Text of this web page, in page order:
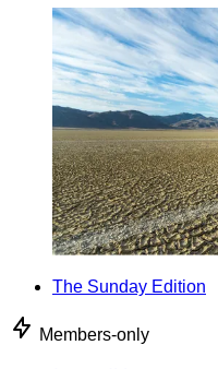
The Sunday Edition
Members-only